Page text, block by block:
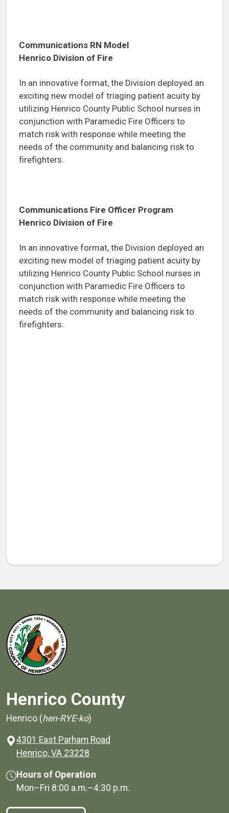
Communications RN Model
Henrico Division of Fire
In an innovative format, the Division deployed an
exciting new model of triaging patient acuity by
utilizing Henrico County Public School nurses in
conjunction with Paramedic Fire Officers to
match risk with response while meeting the
needs of the community and balancing risk to
firefighters.
Communications Fire Officer Program
Henrico Division of Fire
In an innovative format, the Division deployed an
exciting new model of triaging patient acuity by
utilizing Henrico County Public School nurses in
conjunction with Paramedic Fire Officers to
match risk with response while meeting the
needs of the community and balancing risk to
firefighters.
Henrico County
Henrico (hen-RYE-ko)
4301 East Parham Road
Henrico, VA 23228
Hours of Operation
Mon–Fri 8:00 a.m.–4:30 p.m.